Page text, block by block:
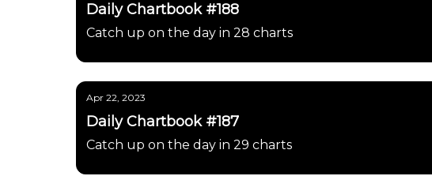
Daily Chartbook #188
Catch up on the day in 28 charts
Apr 22, 2023
Daily Chartbook #187
Catch up on the day in 29 charts